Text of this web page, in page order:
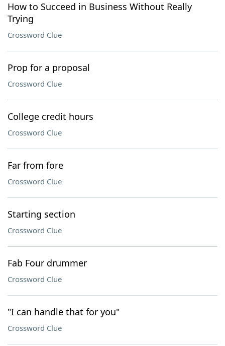
How to Succeed in Business Without Really
Trying
Crossword Clue
Prop for a proposal
Crossword Clue
College credit hours
Crossword Clue
Far from fore
Crossword Clue
Starting section
Crossword Clue
Fab Four drummer
Crossword Clue
"I can handle that for you"
Crossword Clue